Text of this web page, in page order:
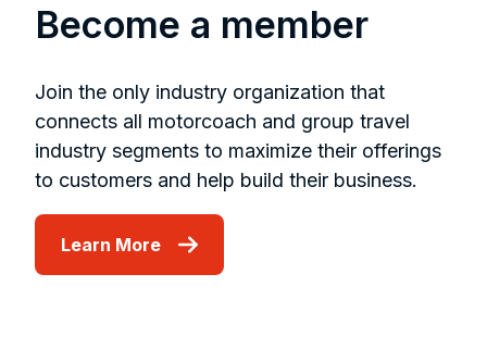
Become a member
Join the only industry organization that
connects all motorcoach and group travel
industry segments to maximize their offerings
to customers and help build their business.
Learn More